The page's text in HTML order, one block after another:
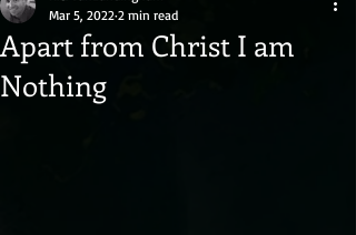
Apart from Christ I am
Nothing
Mar 5, 2022 2 min read